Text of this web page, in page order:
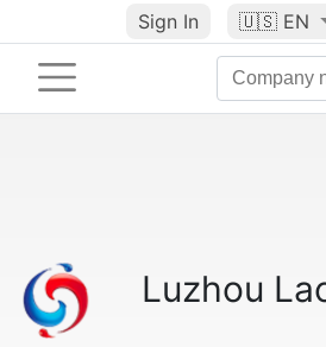
Sign In 🇺🇸 EN
Luzhou